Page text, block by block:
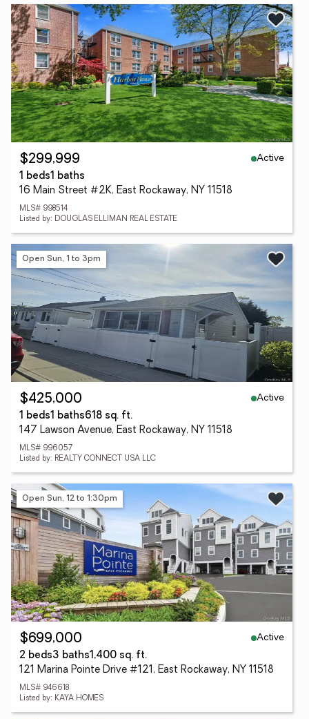
$299,999
Active
1 beds1 baths
16 Main Street #2K, East Rockaway, NY 11518
MLS# 998514
Listed by: DOUGLAS ELLIMAN REAL ESTATE
Open Sun, 1 to 3pm
$425,000
Active
1 beds1 baths618 sq. ft.
147 Lawson Avenue, East Rockaway, NY 11518
MLS# 996057
Listed by: REALTY CONNECT USA LLC
Open Sun, 12 to 1:30pm
$699,000
Active
2 beds3 baths1,400 sq. ft.
121 Marina Pointe Drive #121, East Rockaway, NY 11518
MLS# 946618
Listed by: KAYA HOMES